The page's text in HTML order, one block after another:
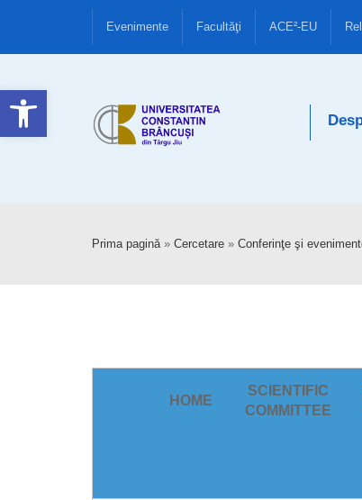
Deschide bara de unelte
Evenimente Facultăţi ACE²-EU
Prima pagină» Cercetare » Conferinţe şi
HOME
SCIENTIFIC
COMMITTEE